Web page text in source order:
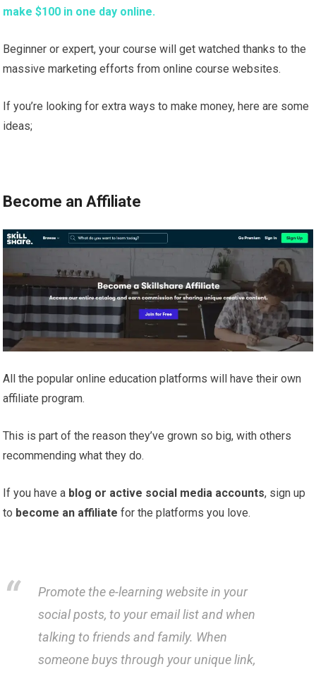
make $100 in one day online.
Beginner or expert, your course will get watched thanks to the
massive marketing efforts from online course websites.
If you’re looking for extra ways to make money, here are some
ideas;
Become an Affiliate
All the popular online education platforms will have their own
affiliate program.
This is part of the reason they’ve grown so big, with others
recommending what they do.
If you have a blog or active social media accounts, sign up
to become an affiliate for the platforms you love.
Promote the e-learning website in your
social posts, to your email list and when
talking to friends and family. When
someone buys through your unique link,